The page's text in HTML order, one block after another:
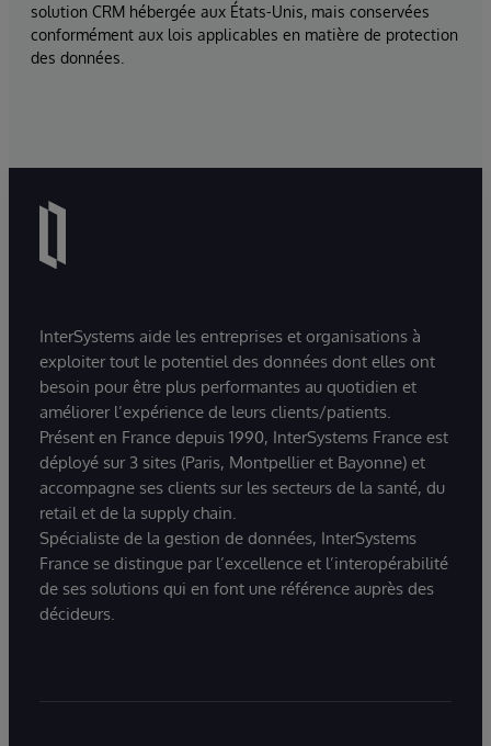
solution CRM hébergée aux États-Unis, mais conservées
conformément aux lois applicables en matière de protection
des données.
InterSystems aide les entreprises et organisations à
exploiter tout le potentiel des données dont elles ont
besoin pour être plus performantes au quotidien et
améliorer l’expérience de leurs clients/patients.
Présent en France depuis 1990, InterSystems France est
déployé sur 3 sites (Paris, Montpellier et Bayonne) et
accompagne ses clients sur les secteurs de la santé, du
retail et de la supply chain.
Spécialiste de la gestion de données, InterSystems
France se distingue par l’excellence et l’interopérabilité
de ses solutions qui en font une référence auprès des
décideurs.